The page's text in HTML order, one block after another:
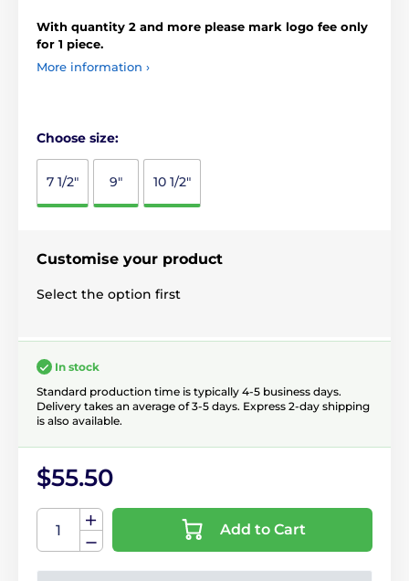
With quantity 2 and more please mark logo fee only
for 1 piece.
More information ›
Choose size:
7 1/2" 9" 10 1/2"
Customise your product
Select the option first
In stock
Standard production time is typically 4-5 business days.
Delivery takes an average of 3-5 days. Express 2-day shipping
is also available.
$55.50
Add to Cart